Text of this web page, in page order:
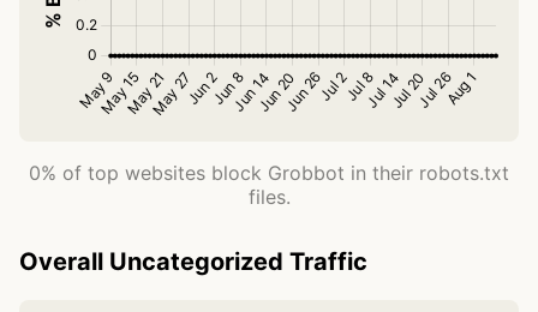
0% of top websites block Grobbot in their robots.txt
files.
Overall Uncategorized Traffic